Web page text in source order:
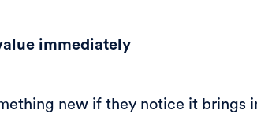
immediately
new if they notice it brings